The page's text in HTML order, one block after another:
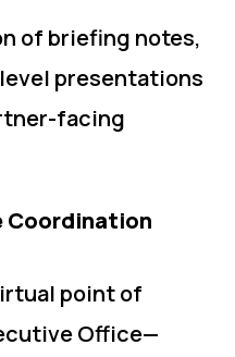
of briefing notes,
presentations
facing
Coordination
point of
Office—